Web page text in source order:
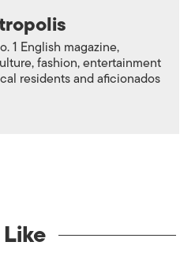
1 English magazine,
fashion, entertainment
residents and aficionados